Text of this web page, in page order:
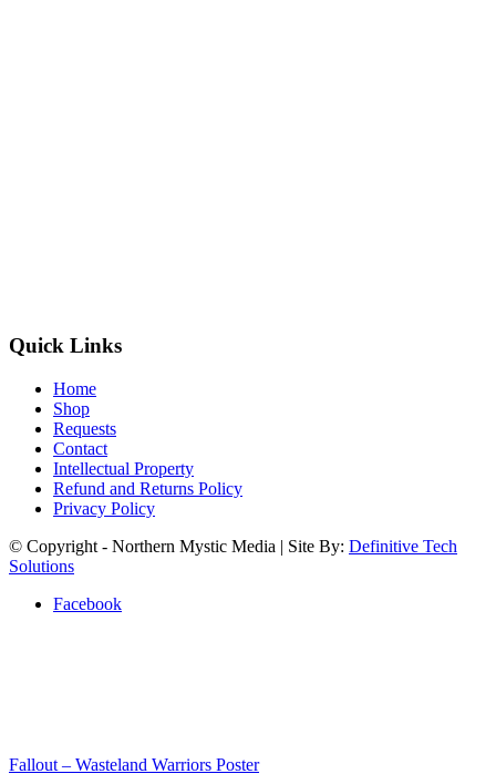
Quick Links
Home
Shop
Requests
Contact
Intellectual Property
Refund and Returns Policy
Privacy Policy
© Copyright - Northern Mystic Media | Site By: Definitive Tech
Solutions
Facebook
Fallout – Wasteland Warriors Poster